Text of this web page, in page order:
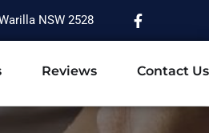
NSW 2528
Reviews Contact Us